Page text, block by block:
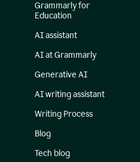
Grammarly for
Education
AI assistant
AI at Grammarly
Generative AI
AI writing assistant
Writing Process
Blog
Tech blog